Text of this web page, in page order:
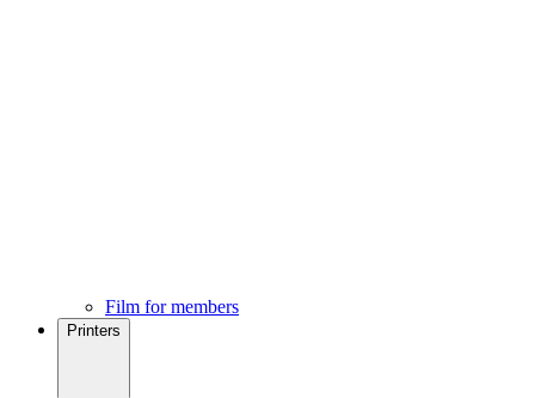
Film for members
Printers